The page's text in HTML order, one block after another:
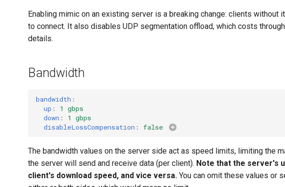
Enabling mimic on an existing server is a breaking change: clients without
to connect. It also disables UDP segmentation offload, which costs
details.
Bandwidth
bandwidth :
up :
1 gbps
down :
1 gbps
disableLossCompensation : false
The bandwidth values on the server side act as speed limits, limiting the
the server will send and receive data (per client). Note that the server's
client's download speed, and vice versa. You can omit these values or